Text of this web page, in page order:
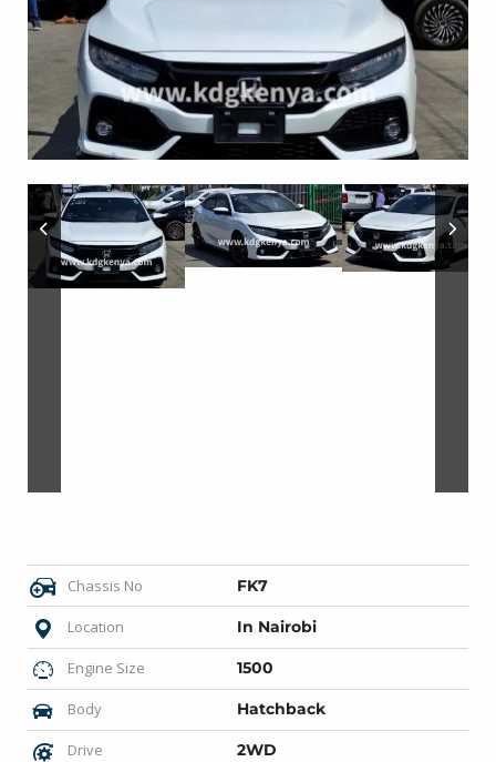
Chassis No FK7
Location In Nairobi
Engine Size 1500
Body Hatchback
Drive 2WD